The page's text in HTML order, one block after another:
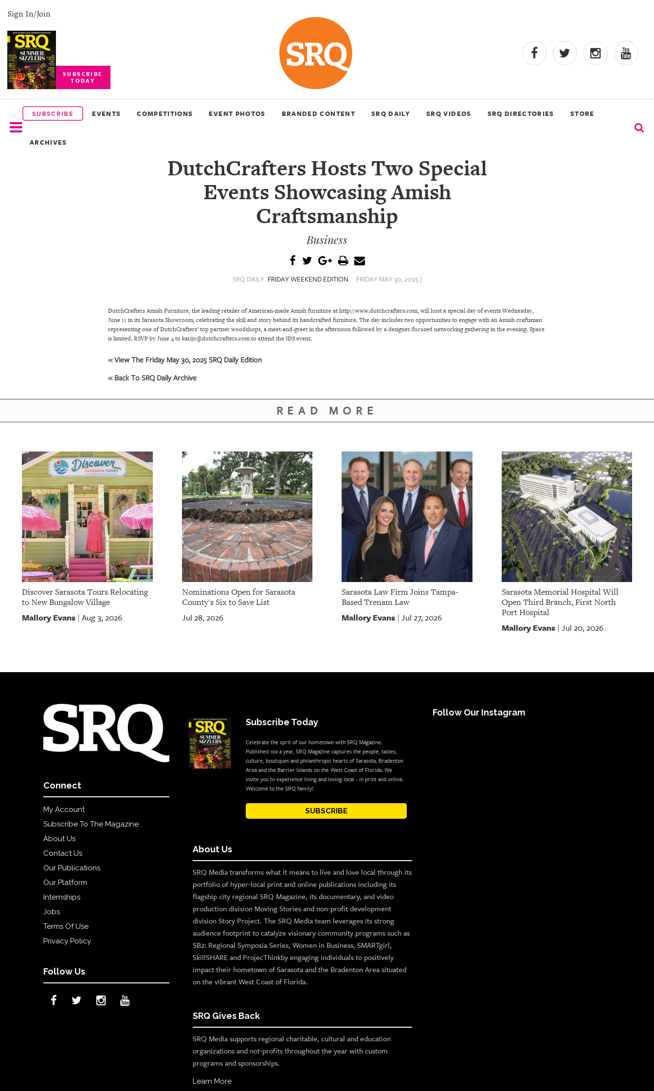
Sign In/Join
SUBSCRIBE
TODAY
SUBSCRIBE EVENTS COMPETITIONS EVENT PHOTOS BRANDED CONTENT SRQ DAILY SRQ VIDEOS SRQ DIRECTORIES STORE
ARCHIVES
SUBSCRIBE
EVENTS
COMPETITIONS
GIVES
OUR
PLATFORMS
CONTACT
DutchCrafters Hosts Two Special
Events Showcasing Amish
Craftsmanship
Business
SRQ DAILY FRIDAY WEEKEND EDITION FRIDAY MAY 30, 2025 |
DutchCrafters Amish Furniture, the leading retailer of American-made Amish furniture at http://www.dutchcrafters.com, will host a special day of events Wednesday,
June 11 in its Sarasota Showroom, celebrating the skill and story behind its handcrafted furniture. The day includes two opportunities to engage with an Amish craftsman
representing one of DutchCrafters’ top partner woodshops, a meet-and-greet in the afternoon followed by a designer-focused networking gathering in the evening. Space
is limited. RSVP by June 4 to karijo@dutchcrafters.com to attend the IDS event.
« View The Friday May 30, 2025 SRQ Daily Edition
« Back To SRQ Daily Archive
READ MORE
Discover Sarasota Tours Relocating
to New Bungalow Village
Mallory Evans Aug 3, 2026
Nominations Open for Sarasota
County's Six to Save List
Jul 28, 2026
Sarasota Law Firm Joins Tampa-
Based Trenam Law
Mallory Evans Jul 27, 2026
Sarasota Memorial Hospital Will
Open Third Branch, First North
Port Hospital
Mallory Evans| Jul 20, 2026
Connect
My Account
Subscribe To The Magazine
About Us
Contact Us
Our Publications
Our Platform
Internships
Jobs
Terms Of Use
Privacy Policy
Follow Us
Subscribe Today
Celebrate the sprit of our hometown with SRQ Magazine.
Published 10x a year, SRQ Magazine captures the people, tastes,
culture, boutiques and philanthropic hearts of Sarasota, Bradenton
Area and the Barrier Islands on the West Coast of Florida. We
invite you to experience living and loving local - in print and online.
Welcome to the SRQ family!
SUBSCRIBE
About Us
SRQ Media transforms what it means to live and love local through its
portfolio of hyper-local print and online publications including its
flagship city regional SRQ Magazine, its documentary, and video
production division Moving Stories and non-profit development
division Story Project. The SRQ Media team leverages its strong
audience footprint to catalyze visionary community programs such as
SB2: Regional Symposia Series, Women in Business, SMARTgirl,
SkillSHARE and ProjecThinkby engaging individuals to positively
impact their hometown of Sarasota and the Bradenton Area situated
on the vibrant West Coast of Florida.
SRQ Gives Back
SRQ Media supports regional charitable, cultural and education
organizations and not-profits throughout the year with custom
programs and sponsorships.
Learn More
Follow Our Instagram